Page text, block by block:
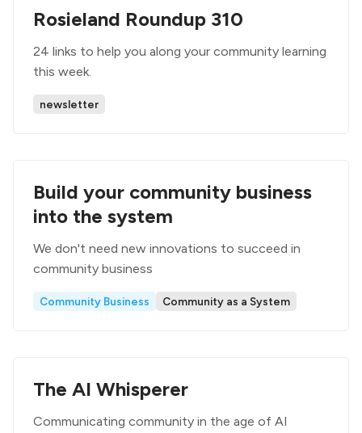
Rosieland Roundup 310
24 links to help you along your community learning
this week.
newsletter
Build your community business
into the system
We don't need new innovations to succeed in
community business
Community Business Community as a System
The AI Whisperer
Communicating community in the age of AI